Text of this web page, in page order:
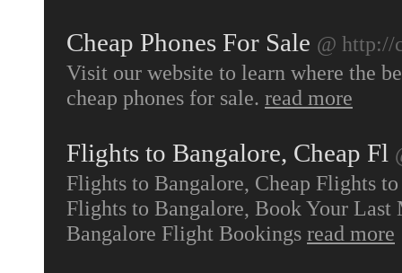
Cheap Phones For Sale @ http://
Visit our website to learn where the
cheap phones for sale. read more
Flights to Bangalore, Cheap Fl
Flights to Bangalore, Cheap Flights
Flights to Bangalore, Book Your
Bangalore Flight Bookings read more